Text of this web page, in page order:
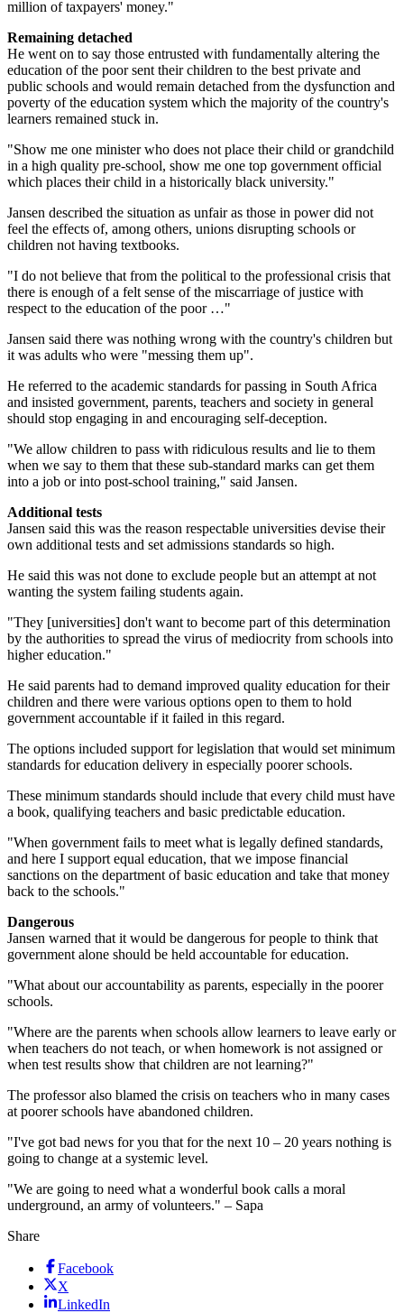
million of taxpayers' money."
Remaining detached
He went on to say those entrusted with fundamentally altering the
education of the poor sent their children to the best private and
public schools and would remain detached from the dysfunction and
poverty of the education system which the majority of the country's
learners remained stuck in.
"Show me one minister who does not place their child or grandchild
in a high quality pre-school, show me one top government official
which places their child in a historically black university."
Jansen described the situation as unfair as those in power did not
feel the effects of, among others, unions disrupting schools or
children not having textbooks.
"I do not believe that from the political to the professional crisis that
there is enough of a felt sense of the miscarriage of justice with
respect to the education of the poor …"
Jansen said there was nothing wrong with the country's children but
it was adults who were "messing them up".
He referred to the academic standards for passing in South Africa
and insisted government, parents, teachers and society in general
should stop engaging in and encouraging self-deception.
"We allow children to pass with ridiculous results and lie to them
when we say to them that these sub-standard marks can get them
into a job or into post-school training," said Jansen.
Additional tests
Jansen said this was the reason respectable universities devise their
own additional tests and set admissions standards so high.
He said this was not done to exclude people but an attempt at not
wanting the system failing students again.
"They [universities] don't want to become part of this determination
by the authorities to spread the virus of mediocrity from schools into
higher education."
He said parents had to demand improved quality education for their
children and there were various options open to them to hold
government accountable if it failed in this regard.
The options included support for legislation that would set minimum
standards for education delivery in especially poorer schools.
These minimum standards should include that every child must have
a book, qualifying teachers and basic predictable education.
"When government fails to meet what is legally defined standards,
and here I support equal education, that we impose financial
sanctions on the department of basic education and take that money
back to the schools."
Dangerous
Jansen warned that it would be dangerous for people to think that
government alone should be held accountable for education.
"What about our accountability as parents, especially in the poorer
schools.
"Where are the parents when schools allow learners to leave early or
when teachers do not teach, or when homework is not assigned or
when test results show that children are not learning?"
The professor also blamed the crisis on teachers who in many cases
at poorer schools have abandoned children.
"I've got bad news for you that for the next 10 – 20 years nothing is
going to change at a systemic level.
"We are going to need what a wonderful book calls a moral
underground, an army of volunteers." – Sapa
Share
Facebook
X
LinkedIn